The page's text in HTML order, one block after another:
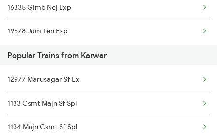
Karwar to Valsad Trains
Karwar to Mandya Trains
Karwar to Shravanabelagola Trains
Karwar to Haripad Trains
Karwar to Holenarasipur Trains
Karwar to Kelbaiwadi Trains
16335 Gimb Ncj Exp
19578 Jam Ten Exp
Popular Trains from Karwar
12977 Marusagar Sf Ex
1133 Csmt Majn Sf Spl
1134 Majn Csmt Sf Spl